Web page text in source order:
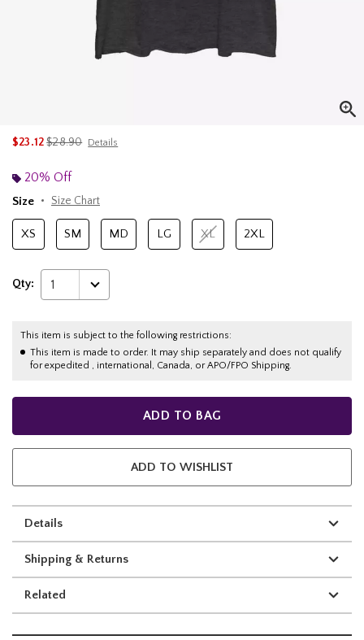
$23.12is sales price, the original price is
$28.90 Details
20% Off
Size
Size Chart
XS SM MD LG XL 2XL
Qty: 1
This item is subject to the following restrictions:
This item is made to order. It may ship separately and does not qualify
for expedited , international, Canada, or APO/FPO Shipping.
ADD TO BAG
ADD TO WISHLIST
Details
Shipping & Returns
Related